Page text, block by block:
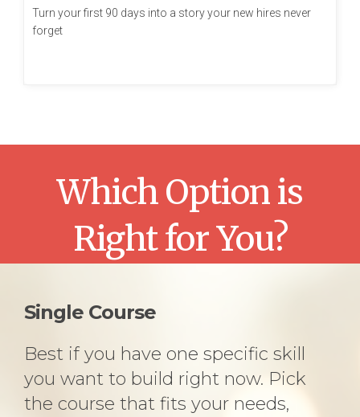
Turn your first 90 days into a story your new hires never
forget
Which Option is
Right for You?
Single Course
Best if you have one specific skill
you want to build right now. Pick
the course that fits your needs,